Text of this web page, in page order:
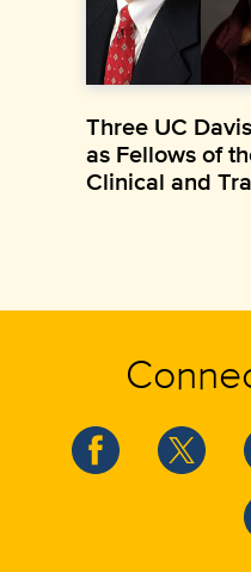
Three UC
as Fellows of
Clinical and